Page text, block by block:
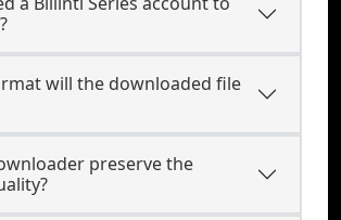
will the downloaded file
preserve the